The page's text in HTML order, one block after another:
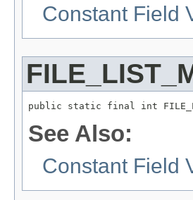
Constant Field
public static final int
See Also:
Constant Field